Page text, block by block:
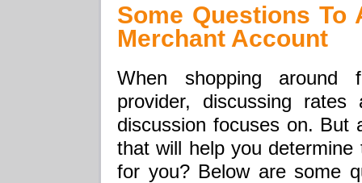
Some Questions To
Merchant Account
When shopping around
provider, discussing
discussion focuses on. But
that will help you
for you? Below are some